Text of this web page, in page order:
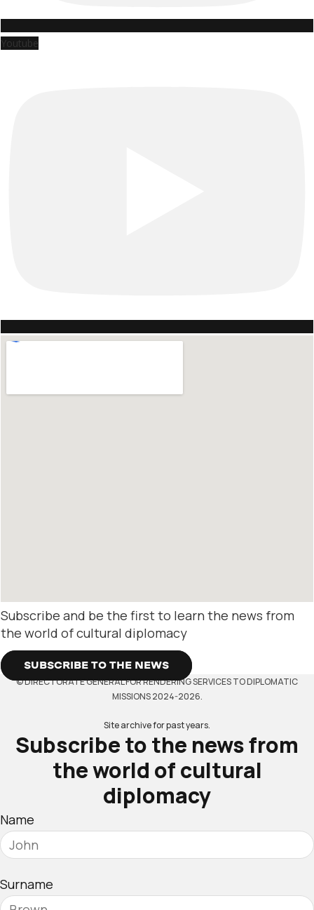
Youtube
Subscribe and be the first to learn the news from
the world of cultural diplomacy
SUBSCRIBE TO THE NEWS
© DIRECTORATE GENERAL FOR RENDERING SERVICES TO DIPLOMATIC
MISSIONS 2024-2026.
Site archive for past years.
Subscribe to the news from
the world of cultural
diplomacy
Name
Surname